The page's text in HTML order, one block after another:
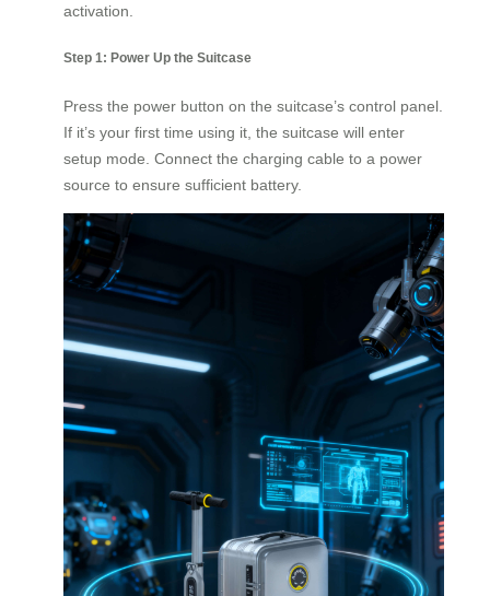
activation.
Step 1: Power Up the Suitcase
Press the power button on the suitcase’s control panel.
If it’s your first time using it, the suitcase will enter
setup mode. Connect the charging cable to a power
source to ensure sufficient battery.